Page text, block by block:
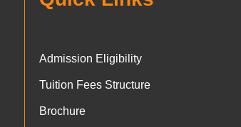
Admission Eligibility
Tuition Fees Structure
Brochure